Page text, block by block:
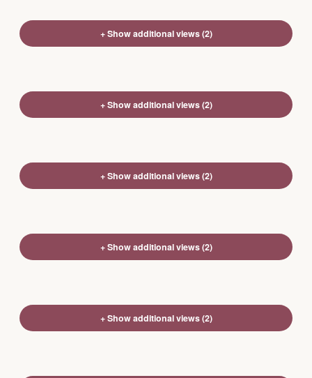
+ Show additional views (2)
+ Show additional views (2)
+ Show additional views (2)
+ Show additional views (2)
+ Show additional views (2)